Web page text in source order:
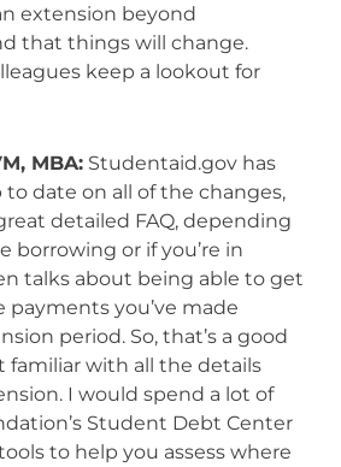
extension beyond
that things will change.
keep a lookout for
MBA:Studentaid.gov has
date on all of the changes,
detailed FAQ, depending
borrowing or if you’re in
talks about being able to get
payments you’ve made
period. So, that’s a good
familiar with all the details
I would spend a lot of
Student Debt Center
to help you assess where